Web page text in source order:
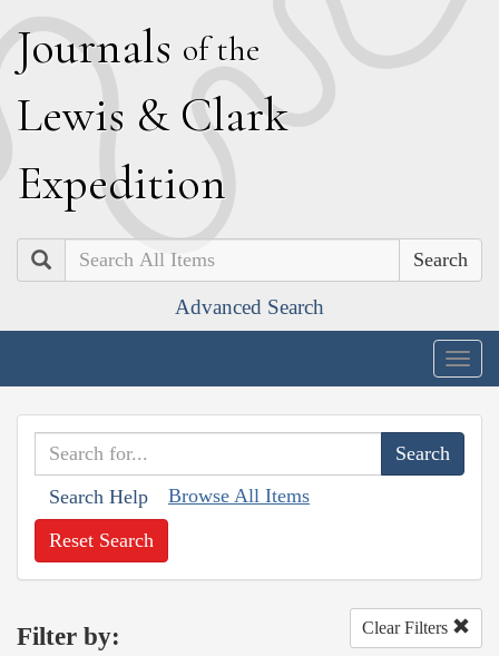
Journals of the
Lewis & Clark
Expedition
Search
Advanced Search
Search Help Browse All Items
Reset Search
Filter by: Clear Filters